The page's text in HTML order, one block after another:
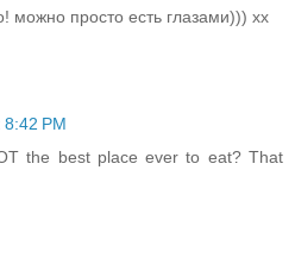
можно просто есть глазами))) хх
PM
the best place ever to eat? That